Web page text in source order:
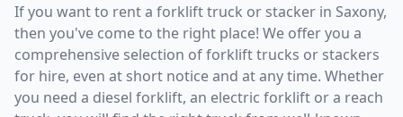
If you want to rent a forklift truck or stacker in Saxony,
then you've come to the right place! We offer you a
comprehensive selection of forklift trucks or stackers
for hire, even at short notice and at any time. Whether
you need a diesel forklift, an electric forklift or a reach